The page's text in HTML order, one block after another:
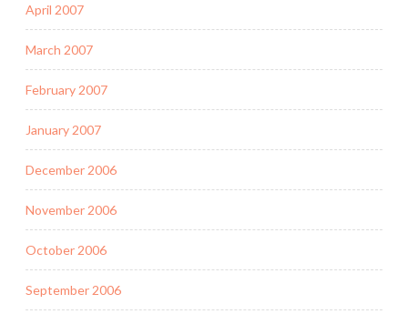
April 2007
March 2007
February 2007
January 2007
December 2006
November 2006
October 2006
September 2006